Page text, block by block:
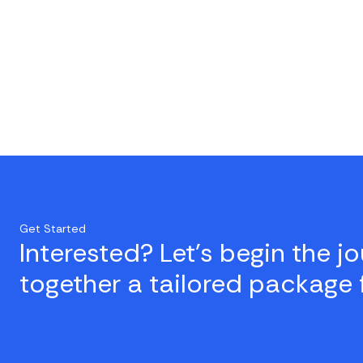
Get Started
Interested? Let's begin the
together a tailored package